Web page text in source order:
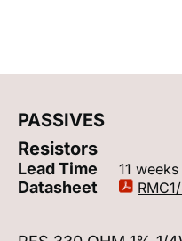
PASSIVES
Resistors
Lead Time 11 weeks
Datasheet